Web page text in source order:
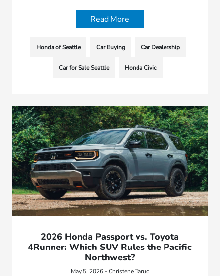
Read More
Honda of Seattle Car Buying Car Dealership
Car for Sale Seattle Honda Civic
2026 Honda Passport vs. Toyota
4Runner: Which SUV Rules the Pacific
Northwest?
May 5, 2026 - Christene Taruc